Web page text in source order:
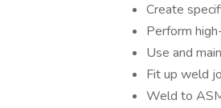
Create
Perform
Use and
Fit up weld
Weld to